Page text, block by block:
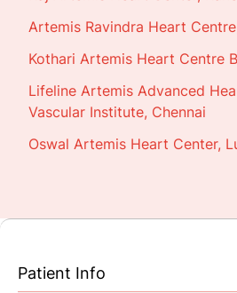
Artemis Ravindra Heart
Kothari Artemis Heart Centre
Lifeline Artemis Advanced
Vascular Institute, Chennai
Oswal Artemis Heart Center,
Patient Info